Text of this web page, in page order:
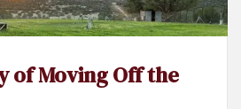
of Moving Off the